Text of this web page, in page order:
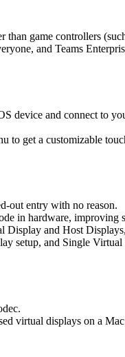
game controllers
and Teams
and connect to
to get a customizable
out entry with no reason.
in hardware, improving
and Host
setup, and Single
virtual displays on a